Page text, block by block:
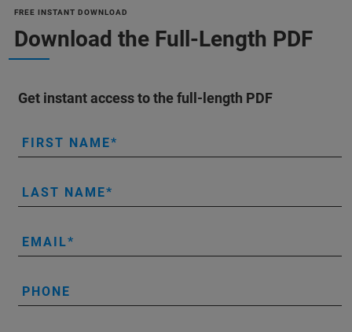
FREE INSTANT DOWNLOAD
Download the Full-Length PDF
Get instant access to the full-length PDF
FIRST NAME
LAST NAME
EMAIL
PHONE